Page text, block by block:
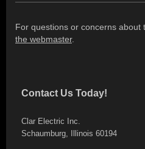
For questions or concerns about
the webmaster.
Contact Us Today!
Clar Electric Inc.
Schaumburg, Illinois 60194